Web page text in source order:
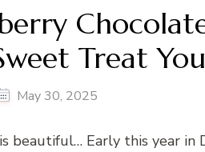
Treat
May 30, 2025
beautiful… Early this year in